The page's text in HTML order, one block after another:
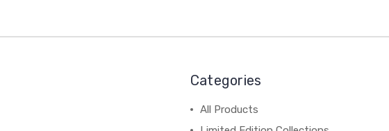
Categories
All Products